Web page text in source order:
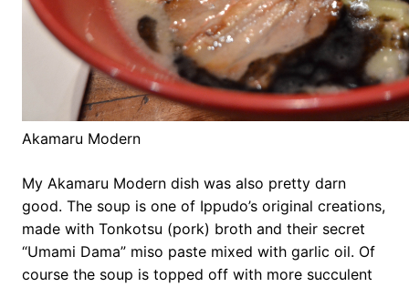
Akamaru Modern
My Akamaru Modern dish was also pretty darn
good. The soup is one of Ippudo’s original creations,
made with Tonkotsu (pork) broth and their secret
“Umami Dama” miso paste mixed with garlic oil. Of
course the soup is topped off with more succulent